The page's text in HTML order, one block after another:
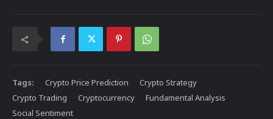
Tags: Crypto Price Prediction
Crypto Strategy
Crypto Trading
Cryptocurrency
Fundamental Analysis
Social Sentiment